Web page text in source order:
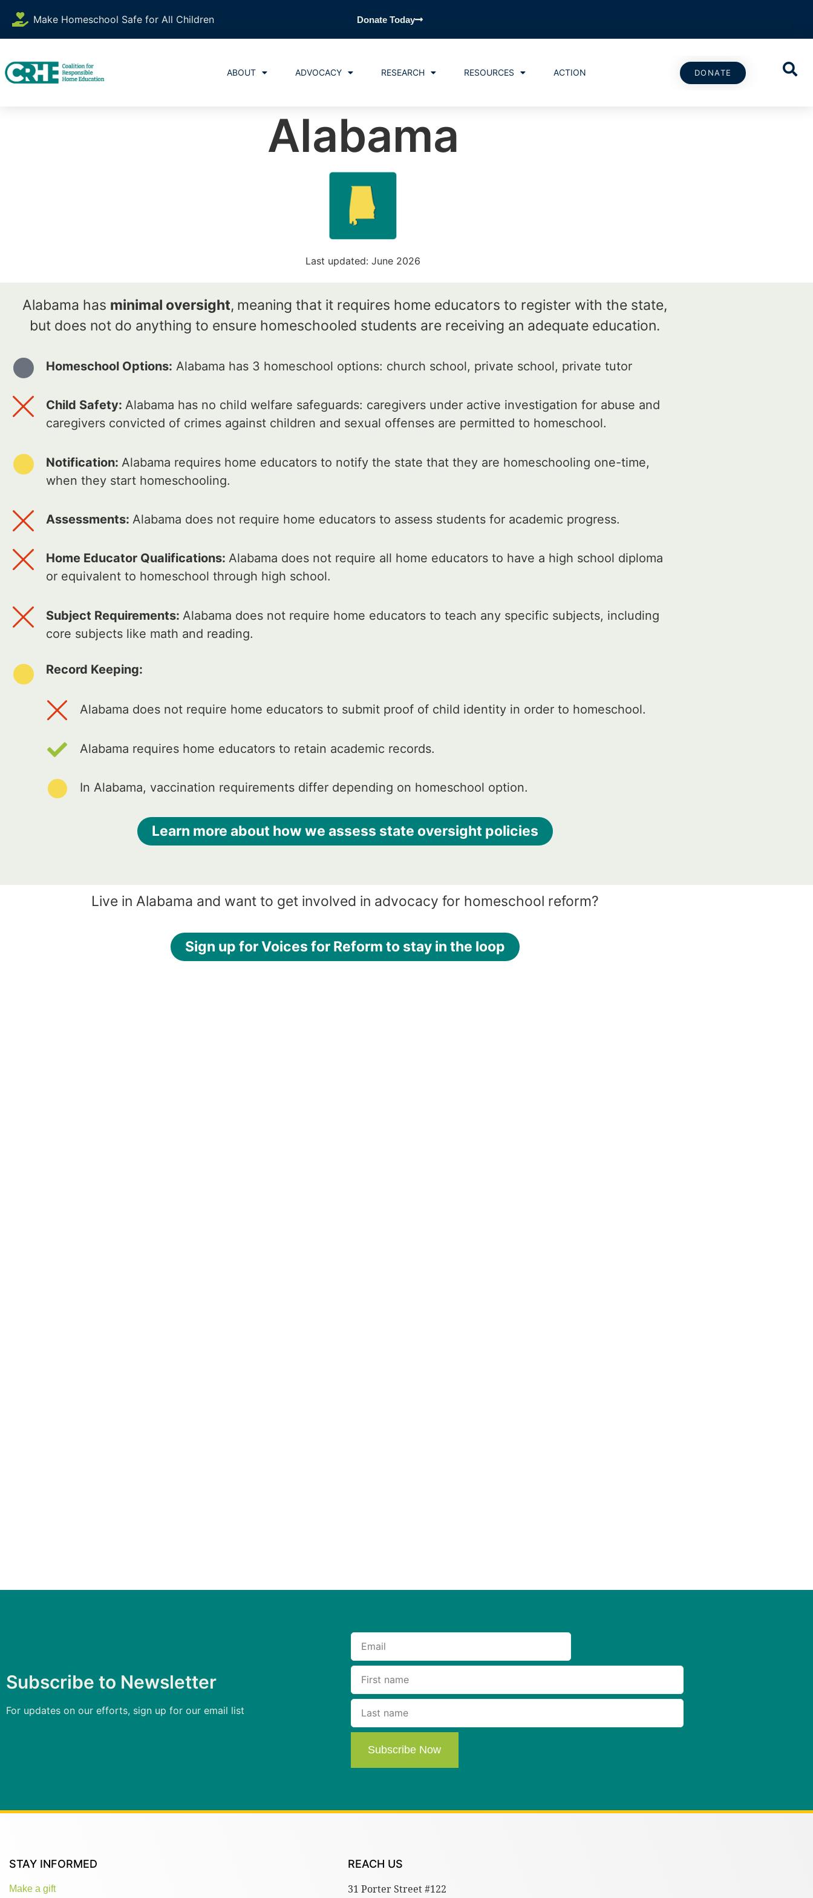
Make Homeschool Safe for All Children Donate Today
ABOUT ADVOCACY RESEARCH RESOURCES ACTION DONATE
Alabama
Last updated: June 2026
Alabama has minimal oversight, meaning that it requires home educators to register with the state,
but does not do anything to ensure homeschooled students are receiving an adequate education.
Homeschool Options: Alabama has 3 homeschool options: church school, private school, private tutor
Child Safety: Alabama has no child welfare safeguards: caregivers under active investigation for abuse and
caregivers convicted of crimes against children and sexual offenses are permitted to homeschool.
Notification: Alabama requires home educators to notify the state that they are homeschooling one-time,
when they start homeschooling.
Assessments: Alabama does not require home educators to assess students for academic progress.
Home Educator Qualifications: Alabama does not require all home educators to have a high school diploma
or equivalent to homeschool through high school.
Subject Requirements: Alabama does not require home educators to teach any specific subjects, including
core subjects like math and reading.
Record Keeping:
Alabama does not require home educators to submit proof of child identity in order to homeschool.
Alabama requires home educators to retain academic records.
In Alabama, vaccination requirements differ depending on homeschool option.
Learn more about how we assess state oversight policies
Live in Alabama and want to get involved in advocacy for homeschool reform?
Sign up for Voices for Reform to stay in the loop
Subscribe to Newsletter
For updates on our efforts, sign up for our email list
Subscribe Now
STAY INFORMED
Make a gift
REACH US
31 Porter Street #122